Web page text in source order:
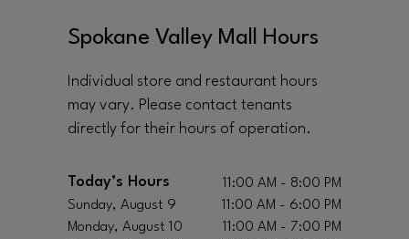
Spokane Valley Mall Hours
Individual store and restaurant hours
may vary. Please contact tenants
directly for their hours of operation.
Today’s Hours
11:00 AM - 8:00 PM
Sunday, August 9
11:00 AM - 6:00 PM
Monday, August 10
11:00 AM - 7:00 PM